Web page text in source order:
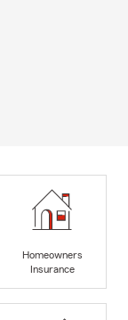
Homeowners
Insurance